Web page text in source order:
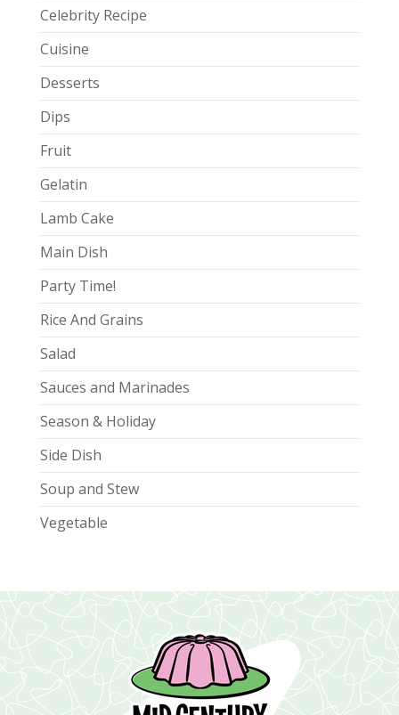
Celebrity Recipe
Cuisine
Desserts
Dips
Fruit
Gelatin
Lamb Cake
Main Dish
Party Time!
Rice And Grains
Salad
Sauces and Marinades
Season & Holiday
Side Dish
Soup and Stew
Vegetable